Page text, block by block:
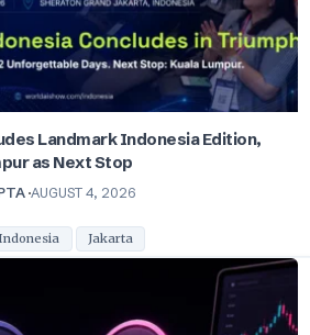
Landmark Indonesia Edition,
as Next Stop
AUGUST 4, 2026
Jakarta